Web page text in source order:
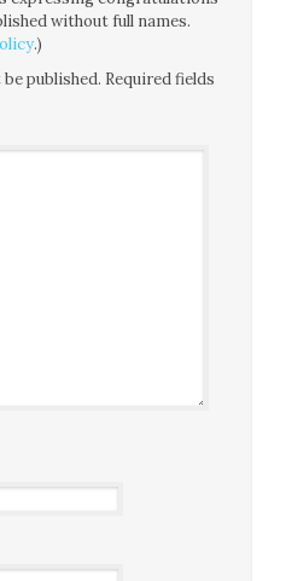
without full names.
.)
published. Required fields